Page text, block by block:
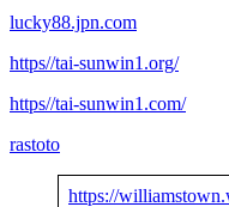
lucky88.jpn.com
https//tai-sunwin1.org/
https//tai-sunwin1.com/
rastoto
https://